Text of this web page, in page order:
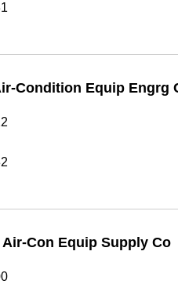
Condition Equip Engrg
Air-Con Equip Supply Co